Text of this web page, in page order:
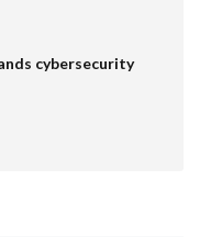
cybersecurity